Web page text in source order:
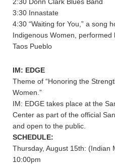
3:30 Innastate
4:30 “Waiting for You,” a song
Indigenous Women, performed
Taos Pueblo
IM: EDGE
Theme of “Honoring the
Women.”
IM: EDGE takes place at the
Center as part of the official
and open to the public.
SCHEDULE:
Thursday, August 15th: (Indian
10:00pm